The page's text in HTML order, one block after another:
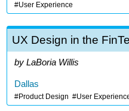
User Experience
UX Design in the
LaBoria Willis
Dallas
Product Design User